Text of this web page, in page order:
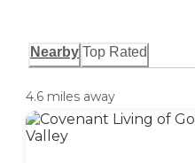
Nearby Top Rated
4.6 miles away